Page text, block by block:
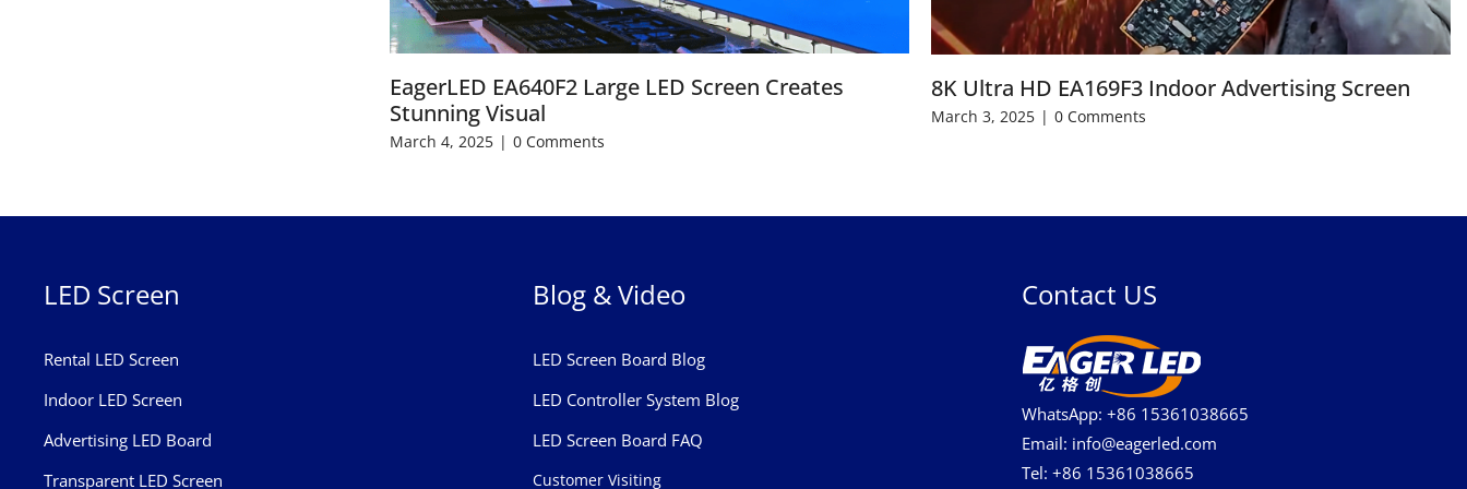
EagerLED EA640F2 Large LED Screen Creates
Stunning Visual
March 4, 2025 | 0 Comments
8K Ultra HD EA169F3 Indoor Advertising Screen
March 3, 2025 | 0 Comments
LED Screen
Rental LED Screen
Indoor LED Screen
Advertising LED Board
Transparent LED Screen
Blog & Video
LED Screen Board Blog
LED Controller System Blog
LED Screen Board FAQ
Customer Visiting
Contact US
WhatsApp: +86 15361038665
Email: info@eagerled.com
Tel: +86 15361038665